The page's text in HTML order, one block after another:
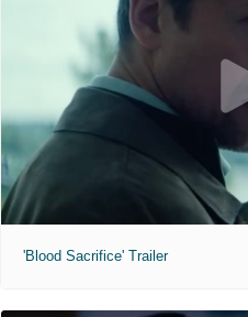
'Blood Sacrifice' Trailer